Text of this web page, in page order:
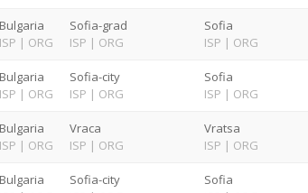
Bulgaria
ISP | ORG
Sofia-grad
ISP | ORG
Sofia
ISP | ORG
Bulgaria
ISP | ORG
Sofia-city
ISP | ORG
Sofia
ISP | ORG
Bulgaria
ISP | ORG
Vraca
ISP | ORG
Vratsa
ISP | ORG
Bulgaria
Sofia-city
Sofia